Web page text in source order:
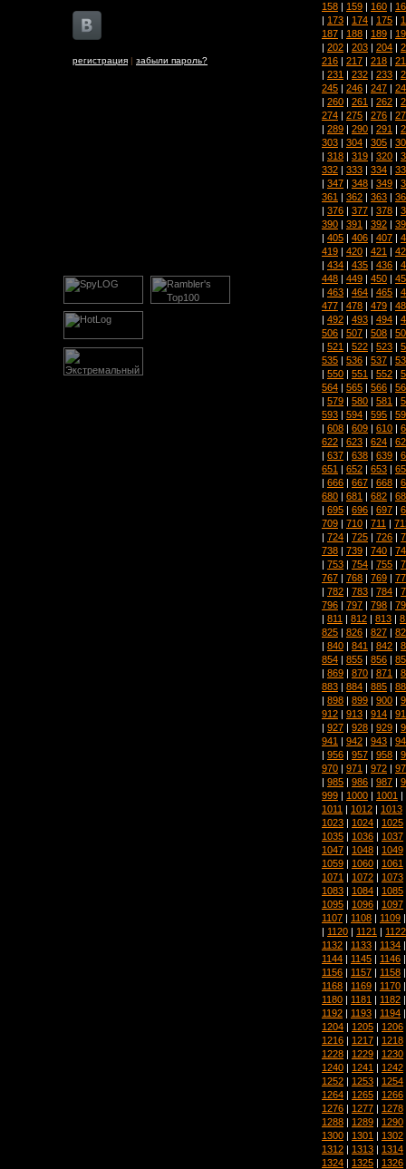
регистрация | забыли пароль?
158 | 159 | 160 |
| 173 | 174 | 175 |
187 | 188 | 189 |
| 202 | 203 | 204 |
216 | 217 | 218 |
| 231 | 232 | 233 |
245 | 246 | 247 |
| 260 | 261 | 262 |
274 | 275 | 276 |
| 289 | 290 | 291 |
303 | 304 | 305 |
| 318 | 319 | 320 |
332 | 333 | 334 |
| 347 | 348 | 349 |
361 | 362 | 363 |
| 376 | 377 | 378 |
390 | 391 | 392 |
| 405 | 406 | 407 |
419 | 420 | 421 |
| 434 | 435 | 436 |
448 | 449 | 450 |
| 463 | 464 | 465 |
477 | 478 | 479 |
| 492 | 493 | 494 |
506 | 507 | 508 |
| 521 | 522 | 523 |
535 | 536 | 537 |
| 550 | 551 | 552 |
564 | 565 | 566 |
| 579 | 580 | 581 |
593 | 594 | 595 |
| 608 | 609 | 610 |
622 | 623 | 624 |
| 637 | 638 | 639 |
651 | 652 | 653 |
| 666 | 667 | 668 |
680 | 681 | 682 |
| 695 | 696 | 697 |
709 | 710 | 711 |
| 724 | 725 | 726 |
738 | 739 | 740 |
| 753 | 754 | 755 |
767 | 768 | 769 |
| 782 | 783 | 784 |
796 | 797 | 798 |
| 811 | 812 | 813 |
825 | 826 | 827 |
| 840 | 841 | 842 |
854 | 855 | 856 |
| 869 | 870 | 871 |
883 | 884 | 885 |
| 898 | 899 | 900 |
912 | 913 | 914 |
| 927 | 928 | 929 |
941 | 942 | 943 |
| 956 | 957 | 958 |
970 | 971 | 972 |
| 985 | 986 | 987 |
999 | 1000 | 1001 |
1011 | 1012 | 1013
1023 | 1024 | 1025
1035 | 1036 | 1037
1047 | 1048 | 1049
1059 | 1060 | 1061
1071 | 1072 | 1073
1083 | 1084 | 1085
1095 | 1096 | 1097
1107 | 1108 | 1109 |
| 1120 | 1121 | 1122
1132 | 1133 | 1134 |
1144 | 1145 | 1146 |
1156 | 1157 | 1158 |
1168 | 1169 | 1170 |
1180 | 1181 | 1182 |
1192 | 1193 | 1194 |
1204 | 1205 | 1206
1216 | 1217 | 1218
1228 | 1229 | 1230
1240 | 1241 | 1242
1252 | 1253 | 1254
1264 | 1265 | 1266
1276 | 1277 | 1278
1288 | 1289 | 1290
1300 | 1301 | 1302
1312 | 1313 | 1314
1324 | 1325 | 1326